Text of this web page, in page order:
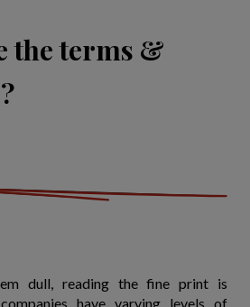
the terms &
dull, reading the fine print is
have varying levels of